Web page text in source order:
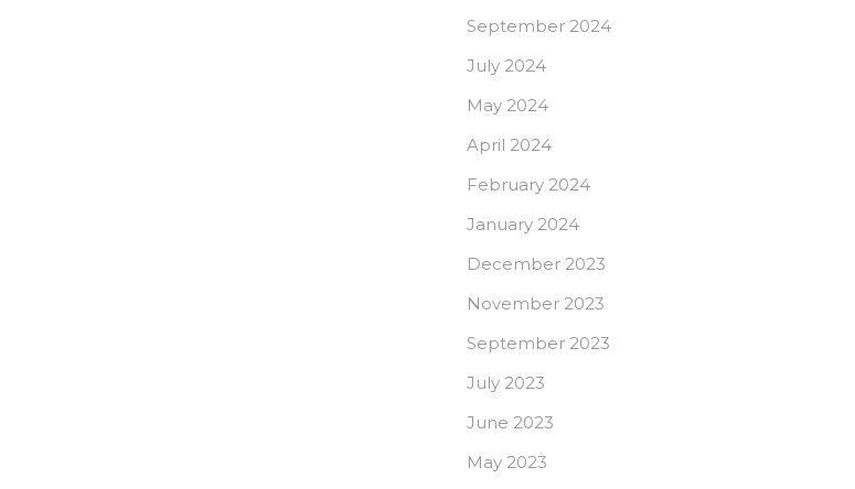
September 2024
July 2024
May 2024
April 2024
February 2024
January 2024
December 2023
November 2023
September 2023
July 2023
June 2023
May 2023